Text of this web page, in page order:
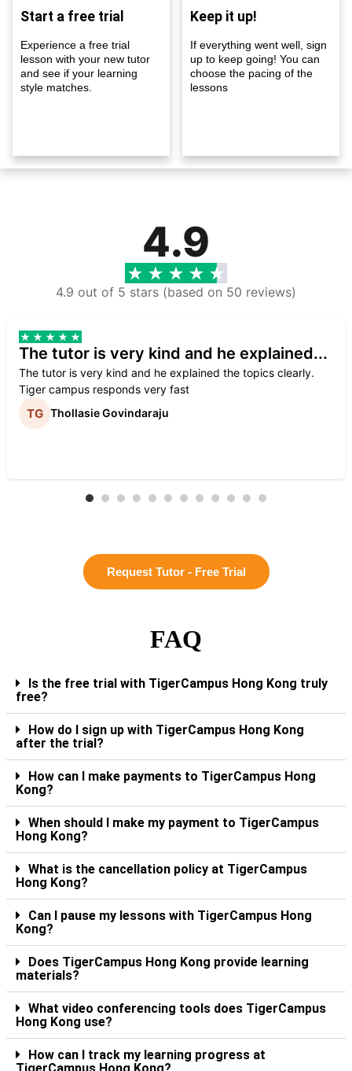
Start a free trial
Experience a free trial
lesson with your new tutor
and see if your learning
style matches.
Keep it up!
If everything went well, sign
up to keep going! You can
choose the pacing of the
lessons
4.9
4.9 out of 5 stars (based on 50 reviews)
The tutor is very kind and he explained...
The tutor is very kind and he explained the topics clearly.
Tiger campus responds very fast
Thollasie Govindaraju
Request Tutor - Free Trial
FAQ
Is the free trial with TigerCampus Hong Kong truly
free?
How do I sign up with TigerCampus Hong Kong
after the trial?
How can I make payments to TigerCampus Hong
Kong?
When should I make my payment to TigerCampus
Hong Kong?
What is the cancellation policy at TigerCampus
Hong Kong?
Can I pause my lessons with TigerCampus Hong
Kong?
Does TigerCampus Hong Kong provide learning
materials?
What video conferencing tools does TigerCampus
Hong Kong use?
How can I track my learning progress at
TigerCampus Hong Kong?